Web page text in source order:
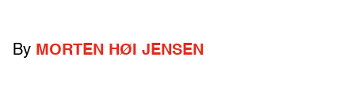
By MORTEN HØI JENSEN